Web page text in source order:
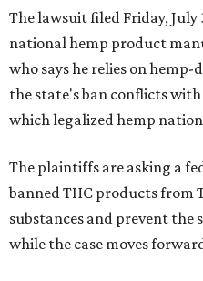
The lawsuit filed Friday, July
national hemp product
who says he relies on
the state's ban conflicts
which legalized hemp
The plaintiffs are asking a
banned THC products from
substances and prevent
while the case moves